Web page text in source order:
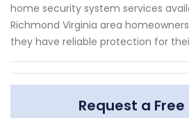
home security system services
Richmond Virginia area
they have reliable protection for
Request a